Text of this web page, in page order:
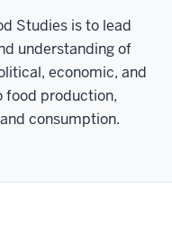
Studies is to lead
understanding of
economic, and
food production,
consumption.